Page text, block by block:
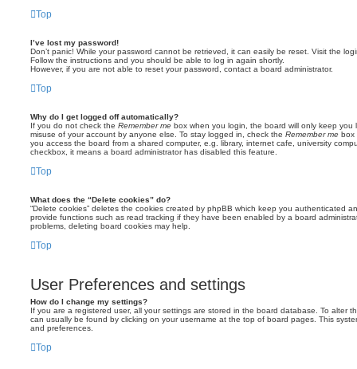
Top
I’ve lost my password!
Don’t panic! While your password cannot be retrieved, it can easily be reset. Visit the
Follow the instructions and you should be able to log in again shortly.
However, if you are not able to reset your password, contact a board administrator.
Top
Why do I get logged off automatically?
If you do not check the Remember me box when you login, the board will only keep
misuse of your account by anyone else. To stay logged in, check the Remember me box
you access the board from a shared computer, e.g. library, internet cafe, university
checkbox, it means a board administrator has disabled this feature.
Top
What does the “Delete cookies” do?
“Delete cookies” deletes the cookies created by phpBB which keep you authenticated
provide functions such as read tracking if they have been enabled by a board
problems, deleting board cookies may help.
Top
User Preferences and settings
How do I change my settings?
If you are a registered user, all your settings are stored in the board database. To alter
can usually be found by clicking on your username at the top of board pages. This
and preferences.
Top